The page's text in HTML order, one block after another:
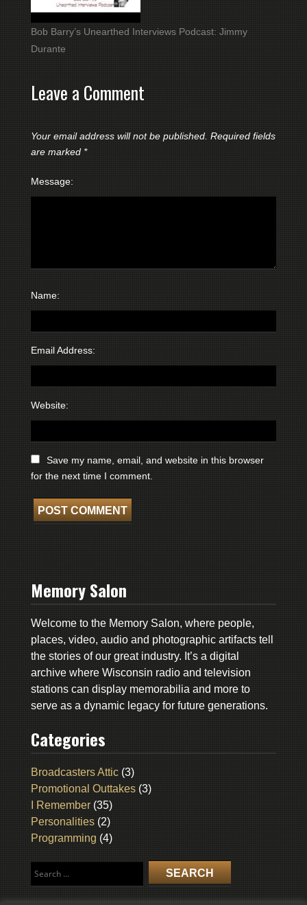
Bob Barry’s Unearthed Interviews Podcast: Jimmy
Durante
Leave a Comment
Your email address will not be published. Required fields
are marked *
Message:
Name:
Email Address:
Website:
Save my name, email, and website in this browser
for the next time I comment.
Memory Salon
Welcome to the Memory Salon, where people,
places, video, audio and photographic artifacts tell
the stories of our great industry. It’s a digital
archive where Wisconsin radio and television
stations can display memorabilia and more to
serve as a dynamic legacy for future generations.
Categories
Broadcasters Attic(3)
Promotional Outtakes(3)
I Remember(35)
Personalities(2)
Programming (4)
for: